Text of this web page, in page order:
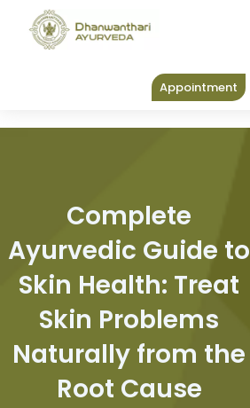
content
Appointment
Complete
Ayurvedic Guide to
Skin Health: Treat
Skin Problems
Naturally from the
Root Cause